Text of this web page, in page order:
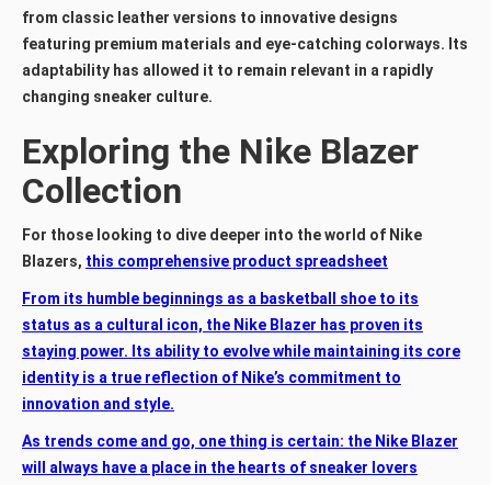
from classic leather versions to innovative designs
featuring premium materials and eye-catching colorways. Its
adaptability has allowed it to remain relevant in a rapidly
changing sneaker culture.
Exploring the Nike Blazer
Collection
For those looking to dive deeper into the world of Nike
Blazers, this comprehensive product spreadsheet
From its humble beginnings as a basketball shoe to its
status as a cultural icon, the Nike Blazer has proven its
staying power. Its ability to evolve while maintaining its core
identity is a true reflection of Nike’s commitment to
innovation and style.
As trends come and go, one thing is certain: the Nike Blazer
will always have a place in the hearts of sneaker lovers